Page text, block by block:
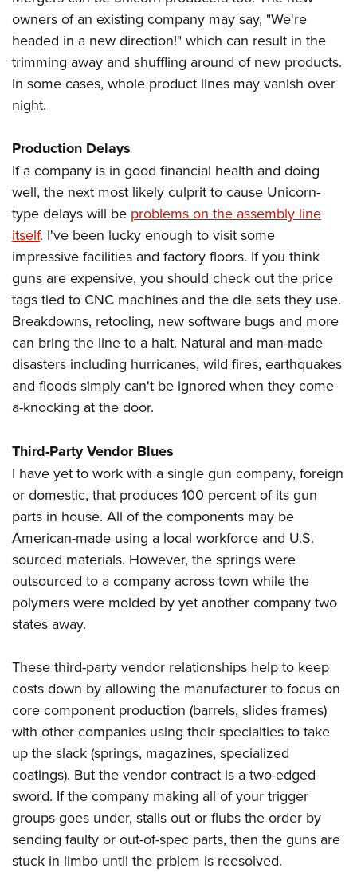
owners of an existing company may say, "We're
headed in a new direction!" which can result in the
trimming away and shuffling around of new products.
In some cases, whole product lines may vanish over
night.
Production Delays
If a company is in good financial health and doing
well, the next most likely culprit to cause Unicorn-
type delays will be problems on the assembly line
itself. I've been lucky enough to visit some
impressive facilities and factory floors. If you think
guns are expensive, you should check out the price
tags tied to CNC machines and the die sets they use.
Breakdowns, retooling, new software bugs and more
can bring the line to a halt. Natural and man-made
disasters including hurricanes, wild fires, earthquakes
and floods simply can't be ignored when they come
a-knocking at the door.
Third-Party Vendor Blues
I have yet to work with a single gun company, foreign
or domestic, that produces 100 percent of its gun
parts in house. All of the components may be
American-made using a local workforce and U.S.
sourced materials. However, the springs were
outsourced to a company across town while the
polymers were molded by yet another company two
states away.
These third-party vendor relationships help to keep
costs down by allowing the manufacturer to focus on
core component production (barrels, slides frames)
with other companies using their specialties to take
up the slack (springs, magazines, specialized
coatings). But the vendor contract is a two-edged
sword. If the company making all of your trigger
groups goes under, stalls out or flubs the order by
sending faulty or out-of-spec parts, then the guns are
stuck in limbo until the prblem is reesolved.